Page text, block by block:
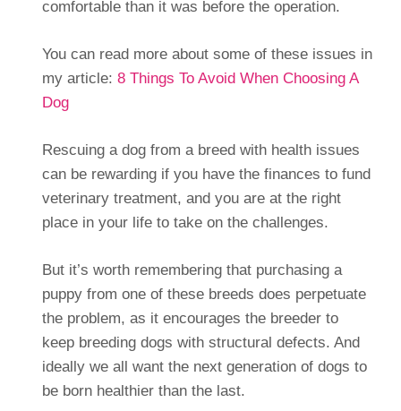
comfortable than it was before the operation.
You can read more about some of these issues in
my article: 8 Things To Avoid When Choosing A
Dog
Rescuing a dog from a breed with health issues
can be rewarding if you have the finances to fund
veterinary treatment, and you are at the right
place in your life to take on the challenges.
But it’s worth remembering that purchasing a
puppy from one of these breeds does perpetuate
the problem, as it encourages the breeder to
keep breeding dogs with structural defects. And
ideally we all want the next generation of dogs to
be born healthier than the last.